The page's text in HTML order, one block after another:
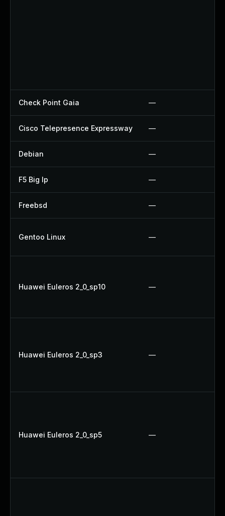
Check Point Gaia —
Cisco Telepresence Expressway —
Debian —
F5 Big Ip —
Freebsd —
Gentoo Linux —
Huawei Euleros 2_0_sp10 —
Huawei Euleros 2_0_sp3 —
Huawei Euleros 2_0_sp5 —